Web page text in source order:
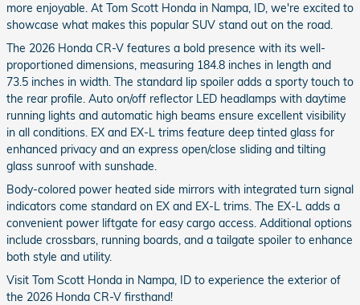
more enjoyable. At Tom Scott Honda in Nampa, ID, we're excited to
showcase what makes this popular SUV stand out on the road.
The 2026 Honda CR-V features a bold presence with its well-
proportioned dimensions, measuring 184.8 inches in length and
73.5 inches in width. The standard lip spoiler adds a sporty touch to
the rear profile. Auto on/off reflector LED headlamps with daytime
running lights and automatic high beams ensure excellent visibility
in all conditions. EX and EX-L trims feature deep tinted glass for
enhanced privacy and an express open/close sliding and tilting
glass sunroof with sunshade.
Body-colored power heated side mirrors with integrated turn signal
indicators come standard on EX and EX-L trims. The EX-L adds a
convenient power liftgate for easy cargo access. Additional options
include crossbars, running boards, and a tailgate spoiler to enhance
both style and utility.
Visit Tom Scott Honda in Nampa, ID to experience the exterior of
the 2026 Honda CR-V firsthand!